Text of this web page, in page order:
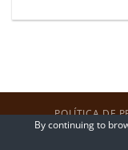
POLÍTICA DE
By continuing to